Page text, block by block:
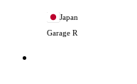
Japan
Garage R